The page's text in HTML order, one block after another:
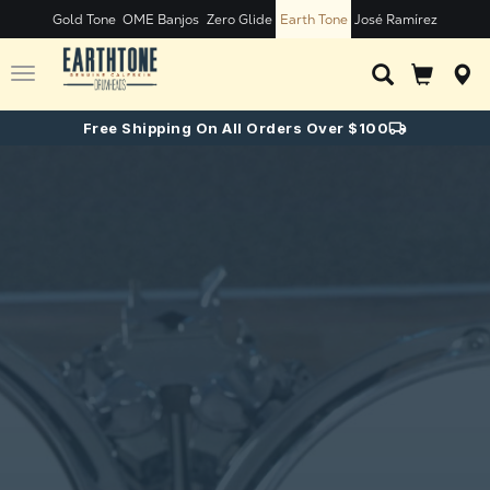
Gold Tone OME Banjos Zero Glide Earth Tone José Ramírez
Toggle
Free Shipping On All Orders Over $100